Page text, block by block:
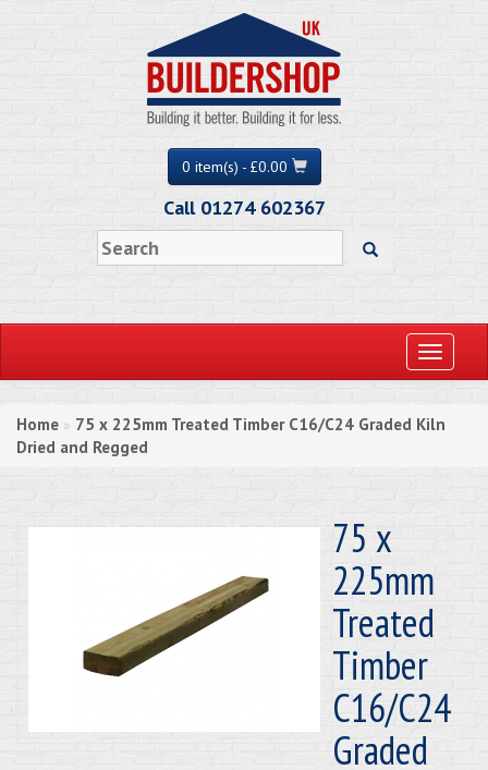
0 item(s) - £0.00
Call 01274 602367
Toggle
Home » 75 x 225mm Treated Timber C16/C24 Graded Kiln
Dried and Regged
75 x
225mm
Treated
Timber
C16/C24
Graded